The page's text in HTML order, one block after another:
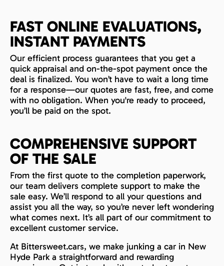
FAST ONLINE EVALUATIONS,
INSTANT PAYMENTS
Our efficient process guarantees that you get a
quick appraisal and on-the-spot payment once the
deal is finalized. You won’t have to wait a long time
for a response—our quotes are fast, free, and come
with no obligation. When you're ready to proceed,
you’ll be paid on the spot.
COMPREHENSIVE SUPPORT
OF THE SALE
From the first quote to the completion paperwork,
our team delivers complete support to make the
sale easy. We’ll respond to all your questions and
assist you all the way, so you’re never left wondering
what comes next. It’s all part of our commitment to
excellent customer service.
At Bittersweet.cars, we make junking a car in New
Hyde Park a straightforward and rewarding